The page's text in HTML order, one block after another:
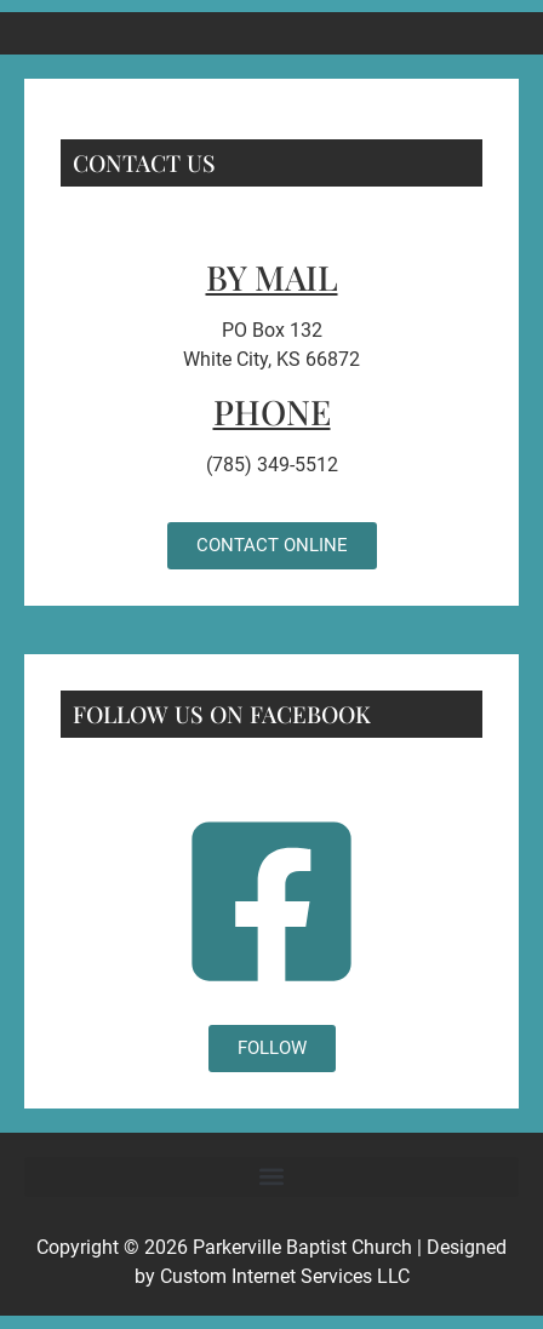
CONTACT US
BY MAIL
PO Box 132
White City, KS 66872
PHONE
(785) 349-5512
CONTACT ONLINE
FOLLOW US ON FACEBOOK
FOLLOW
Copyright © 2026 Parkerville Baptist Church | Designed
by Custom Internet Services LLC